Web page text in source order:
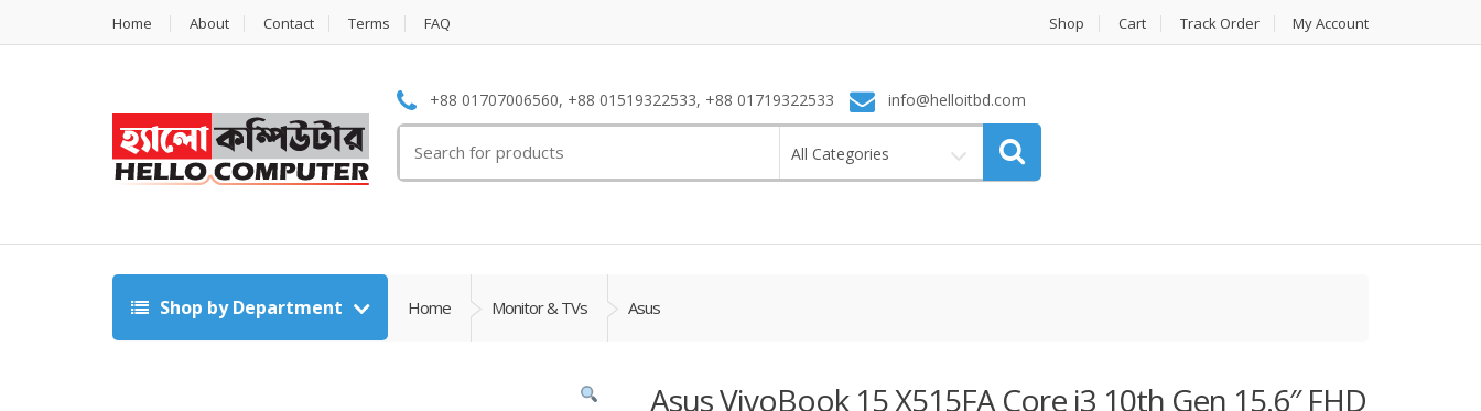
Home About Contact Terms FAQ Shop Cart Track Order My Account
+88 01707006560, +88 01519322533, +88 01719322533 info@helloitbd.com
for:
All Categories
Shop by Department Home Monitor & TVs Asus
Asus VivoBook 15 X515FA Core i3 10th Gen 15.6″ FHD